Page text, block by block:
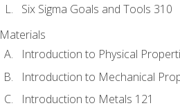
Six Sigma Goals and Tools 310
Materials
Introduction to Physical
Introduction to Mechanical
Introduction to Metals 121